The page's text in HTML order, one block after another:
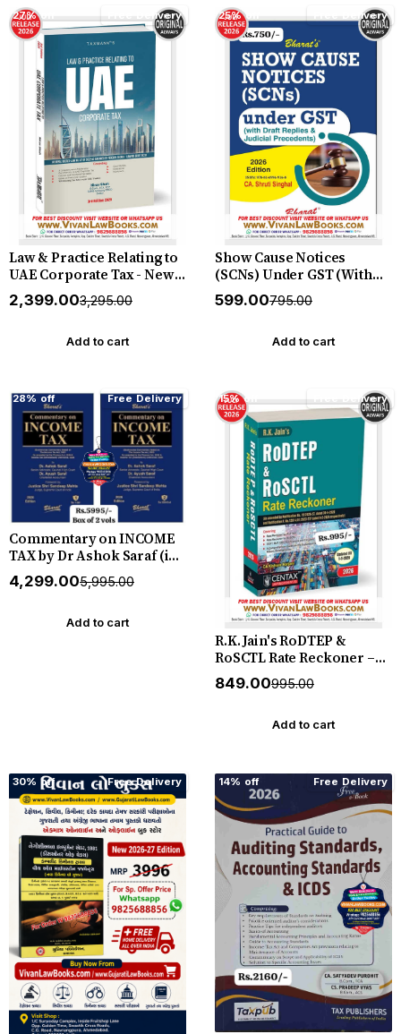
Pleadings by A Jatin
Christopher (Author) New
2026 Edition
27% off Free Delivery
Law & Practice Relating to
UAE Corporate Tax - New
3rd Edition 2026 Edition by
Taxmann
₹2,399.00₹3,295.00
Add to cart
25% off Free Delivery
Show Cause Notices
(SCNs) Under GST (With
Draft Replies & Judicial
Precedents) - New July
Singhal - Bharat
₹599.00₹795.00
Add to cart
28% off Free Delivery
Commentary on INCOME
TAX by Dr Ashok Saraf (in
2 Volume) - Latest July 2026
Release by Bharat
₹4,299.00₹5,995.00
Add to cart
15% off Free Delivery
R.K. Jain's RoDTEP &
RoSCTL Rate Reckoner –
Definitive Single-Volume
Treatise Pairing Expert
Complete HSN-Level Rate
Remission Schemes - New
July 2026 Release Taxmann
₹849.00₹995.00
Add to cart
30% off Free Delivery 14% off Free Delivery